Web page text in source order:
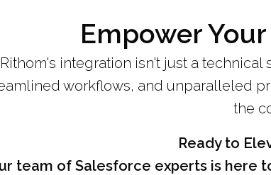
Empower
Rithom's integration isn't just a
workflows, and unparalleled
the
Ready to
team of Salesforce experts is here